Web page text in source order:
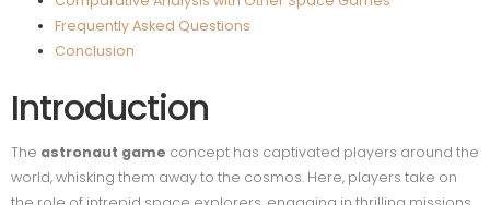
Frequently Asked Questions
Conclusion
Introduction
The astronaut game concept has captivated players around the
world, whisking them away to the cosmos. Here, players take on